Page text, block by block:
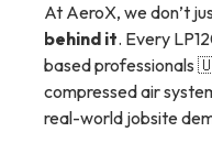
At AeroX, we don’t
behind it. Every
based professionals
compressed air
real-world jobsite